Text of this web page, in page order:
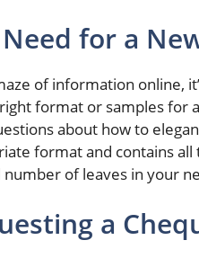
for a
of information online,
format or samples for
about how to
format and contains
number of leaves in your
a